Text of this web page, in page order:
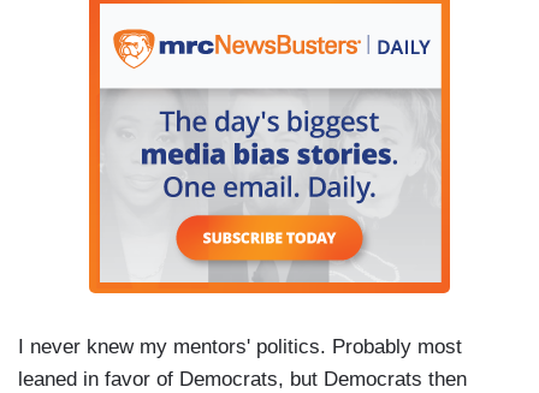
I never knew my mentors' politics. Probably most
leaned in favor of Democrats, but Democrats then